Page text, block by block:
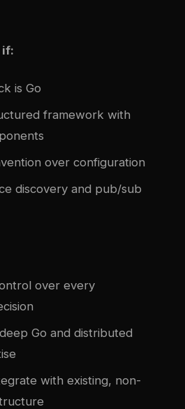
if:
is Go
framework with
over configuration
discovery and pub/sub
over every
Go and distributed
with existing, non-